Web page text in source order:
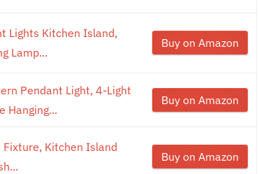
Lights Kitchen Island,
Lamp...
Buy on Amazon
Pendant Light, 4-Light
Hanging...
Buy on Amazon
Kitchen Island
Buy on Amazon